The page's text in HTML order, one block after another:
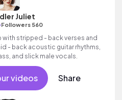
Juliet
Followers 560
stripped - back verses and
- back acoustic guitar rhythms,
and slick male vocals.
videos Share